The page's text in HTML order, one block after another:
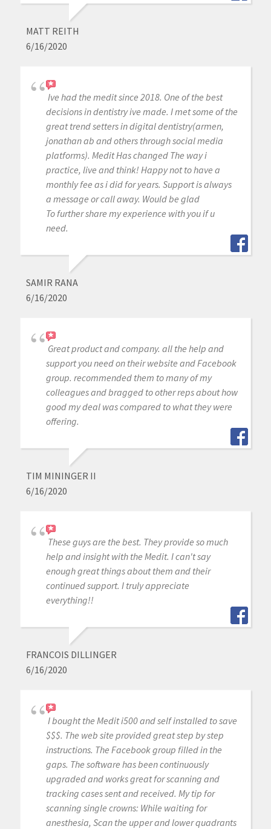
MATT REITH
6/16/2020
Ive had the medit since 2018. One of the best
decisions in dentistry ive made. I met some of the
great trend setters in digital dentistry(armen,
jonathan ab and others through social media
platforms). Medit Has changed The way i
practice, live and think! Happy not to have a
monthly fee as i did for years. Support is always
a message or call away. Would be glad
To further share my experience with you if u
need.
SAMIR RANA
6/16/2020
Great product and company. all the help and
support you need on their website and Facebook
group. recommended them to many of my
colleagues and bragged to other reps about how
good my deal was compared to what they were
offering.
TIM MININGER II
6/16/2020
These guys are the best. They provide so much
help and insight with the Medit. I can't say
enough great things about them and their
continued support. I truly appreciate
everything!!
FRANCOIS DILLINGER
6/16/2020
I bought the Medit i500 and self installed to save
$$$. The web site provided great step by step
instructions. The Facebook group filled in the
gaps. The software has been continuously
upgraded and works great for scanning and
tracking cases sent and received. My tip for
scanning single crowns: While waiting for
anesthesia, Scan the upper and lower quadrants